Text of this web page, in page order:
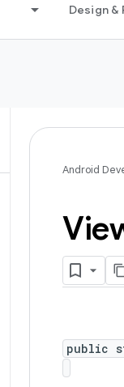
Design &
Android
public